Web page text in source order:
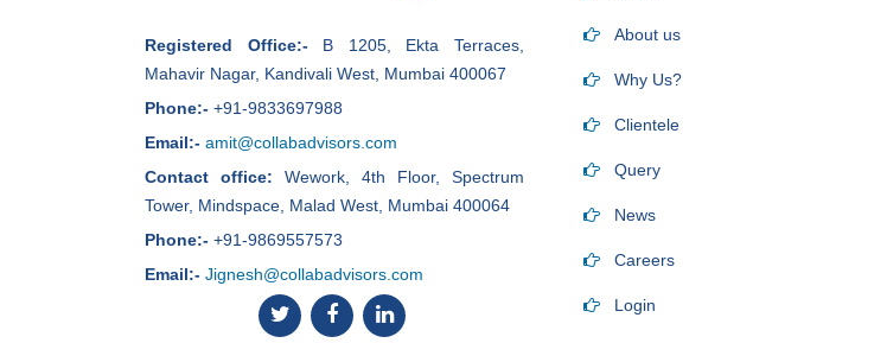
Registered Office:-B 1205, Ekta Terraces,
Mahavir Nagar, Kandivali West, Mumbai 400067
Phone:- +91-9833697988
Email:- amit@collabadvisors.com
Contact office: Wework, 4th Floor, Spectrum
Tower, Mindspace, Malad West, Mumbai 400064
Phone:- +91-9869557573
Email:- Jignesh@collabadvisors.com
About us
Why Us?
Clientele
Query
News
Careers
Login